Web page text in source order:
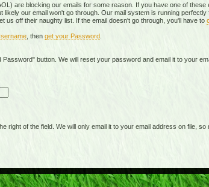
are blocking our emails for some reason. If you have one of
our email won't go through. Our mail system is running
off their naughty list. If the email doesn't go through, you'll have to
, then get your Password
button. We will reset your password and email it to your
of the field. We will only email it to your email address on file, so